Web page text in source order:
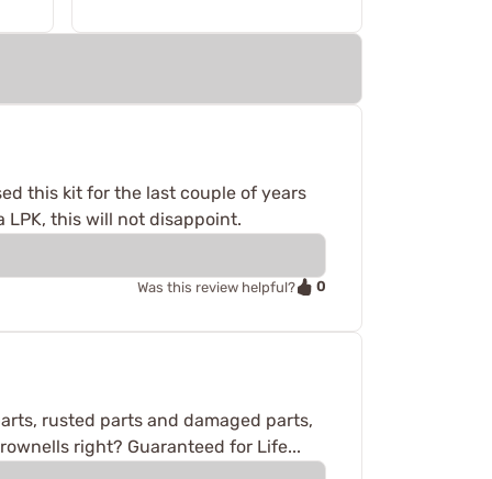
this kit for the last couple of years
this will not disappoint.
Was this review helpful? 0
rusted parts and damaged parts,
right? Guaranteed for Life...